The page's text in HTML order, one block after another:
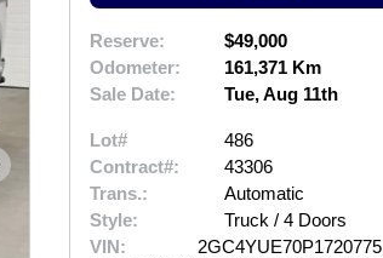
Reserve:
$49,000
Odometer:
161,371 Km
Sale Date:
Tue, Aug 11th
Lot#
486
Contract#:
43306
Trans.:
Automatic
Style:
Truck / 4 Doors
VIN:
2GC4YUE70P1720775